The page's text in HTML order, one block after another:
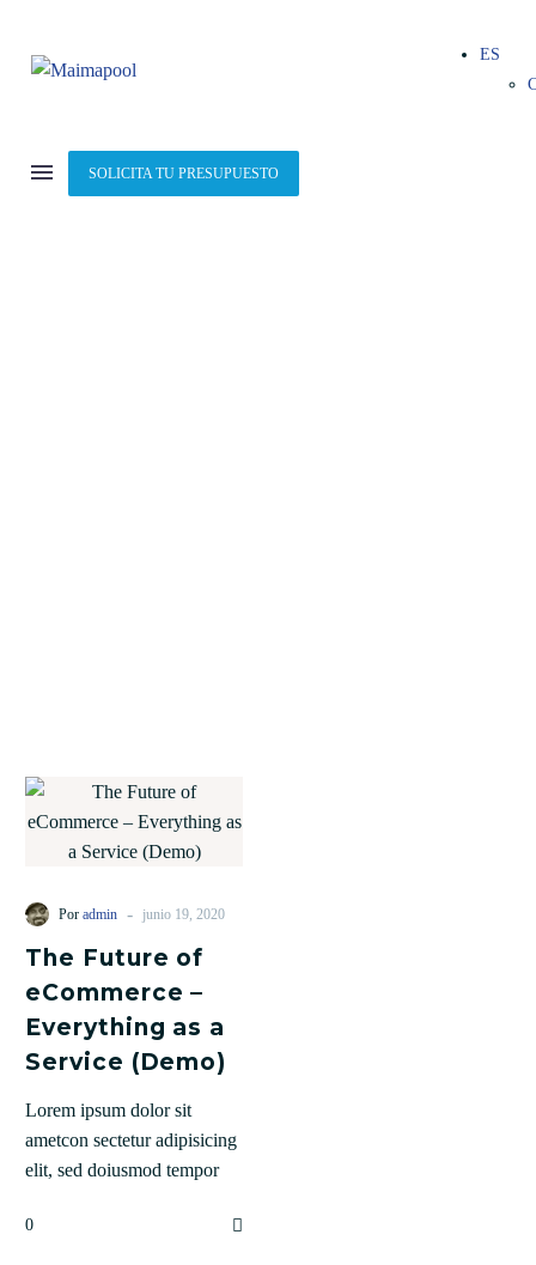
ES
SOLICITA TU PRESUPUESTO
Por admin - junio 19, 2020
The Future of
eCommerce –
Everything as a
Service (Demo)
Lorem ipsum dolor sit
ametcon sectetur adipisicing
elit, sed doiusmod tempor
aliqua lorem.
0